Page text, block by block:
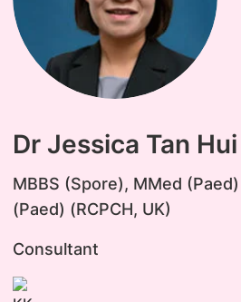
Dr Jessica Tan
MBBS (Spore), MMed
(Paed) (RCPCH, UK)
Consultant